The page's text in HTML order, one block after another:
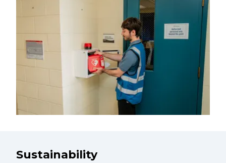
Sustainability